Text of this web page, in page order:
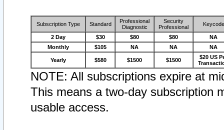
Subscription Type Standard
Professional
Diagnostic
Security
Professional
Keycode
2 Day $30 $80 $80
NA
Monthly
$105 NA NA NA
Yearly $580 $1500 $1500
$20 US
NOTE: All subscriptions expire at
This means a two-day subscription
usable access.